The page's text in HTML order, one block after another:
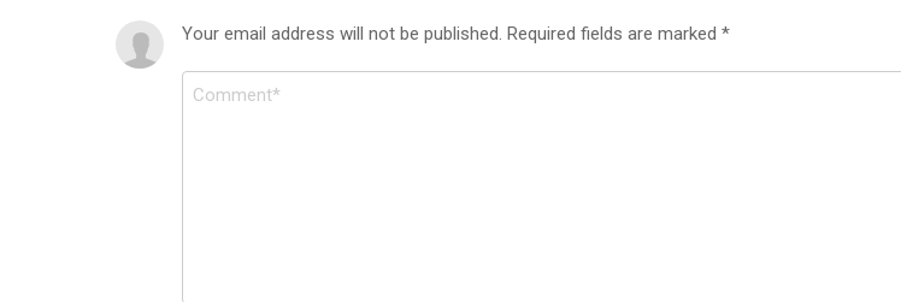
Your email address will not be published. Required fields are marked *
Comment